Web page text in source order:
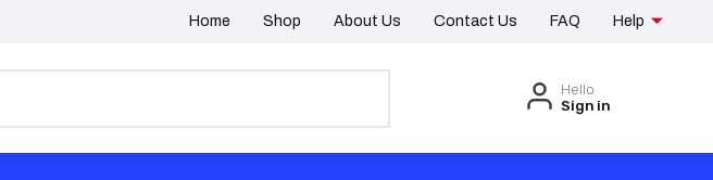
Home Shop About Us Contact Us FAQ Help
Hello
Sign in